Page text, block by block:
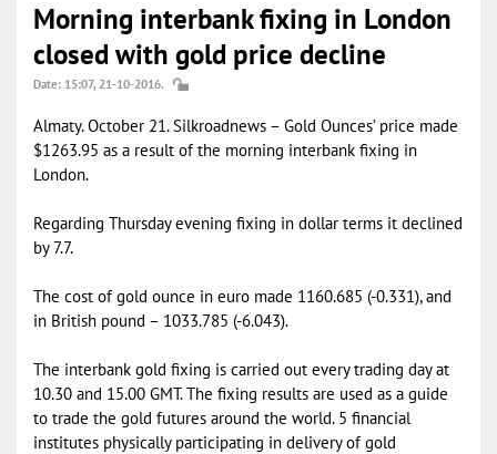
Morning interbank fixing in London
closed with gold price decline
Date: 15:07, 21-10-2016.
Almaty. October 21. Silkroadnews – Gold Ounces’ price made
$1263.95 as a result of the morning interbank fixing in
London.
Regarding Thursday evening fixing in dollar terms it declined
by 7.7.
The cost of gold ounce in euro made 1160.685 (-0.331), and
in British pound – 1033.785 (-6.043).
The interbank gold fixing is carried out every trading day at
10.30 and 15.00 GMT. The fixing results are used as a guide
to trade the gold futures around the world. 5 financial
institutes physically participating in delivery of gold